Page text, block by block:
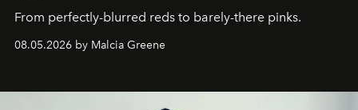
From perfectly-blurred reds to barely-there pinks.
08.05.2026 by Malcia Greene